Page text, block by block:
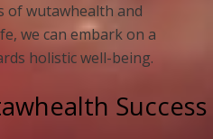
of wutawhealth and
we can embark on a
holistic well-being.
Success